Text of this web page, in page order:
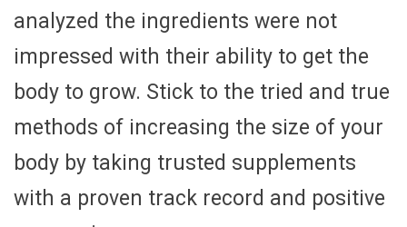
analyzed the ingredients were not
impressed with their ability to get the
body to grow. Stick to the tried and true
methods of increasing the size of your
body by taking trusted supplements
with a proven track record and positive